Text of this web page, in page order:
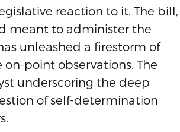
reaction to it. The bill,
meant to administer the
unleashed a firestorm of
on-point observations. The
underscoring the deep
of self-determination